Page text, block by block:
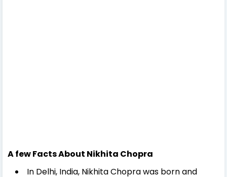
A few Facts About Nikhita Chopra
In Delhi, India, Nikhita Chopra was born and